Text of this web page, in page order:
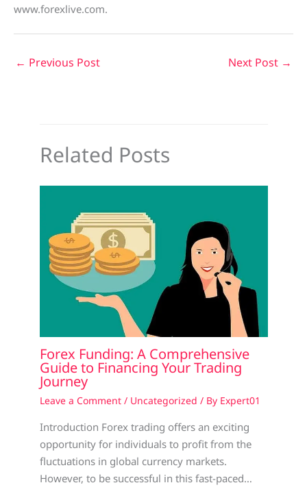
www.forexlive.com.
← Previous Post Next Post →
Related Posts
Forex Funding: A Comprehensive
Guide to Financing Your Trading
Journey
Leave a Comment / Uncategorized / By Expert01
Introduction Forex trading offers an exciting
opportunity for individuals to profit from the
fluctuations in global currency markets.
However, to be successful in this fast-paced…